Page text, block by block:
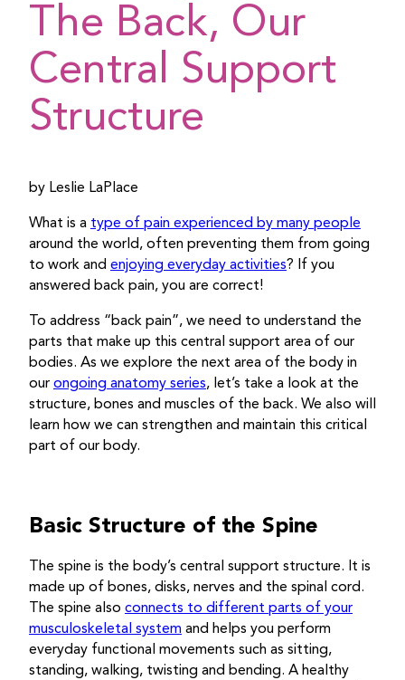
The Back, Our
Central Support
Structure
by Leslie LaPlace
What is a type of pain experienced by many people
around the world, often preventing them from going
to work and enjoying everyday activities? If you
answered back pain, you are correct!
To address “back pain”, we need to understand the
parts that make up this central support area of our
bodies. As we explore the next area of the body in
our ongoing anatomy series, let’s take a look at the
structure, bones and muscles of the back. We also will
learn how we can strengthen and maintain this critical
part of our body.
Basic Structure of the Spine
The spine is the body’s central support structure. It is
made up of bones, disks, nerves and the spinal cord.
The spine also connects to different parts of your
musculoskeletal system and helps you perform
everyday functional movements such as sitting,
standing, walking, twisting and bending. A healthy